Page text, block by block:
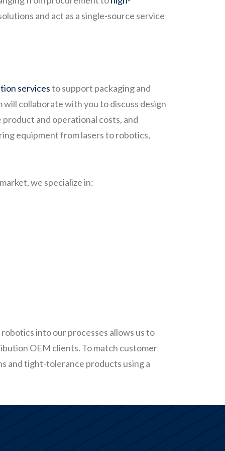
and act as a single-source service
servicesto support packaging and
collaborate with you to discuss design
and operational costs, and
equipment from lasers to robotics,
we specialize in:
into our processes allows us to
OEM clients. To match customer
and tight-tolerance products using a